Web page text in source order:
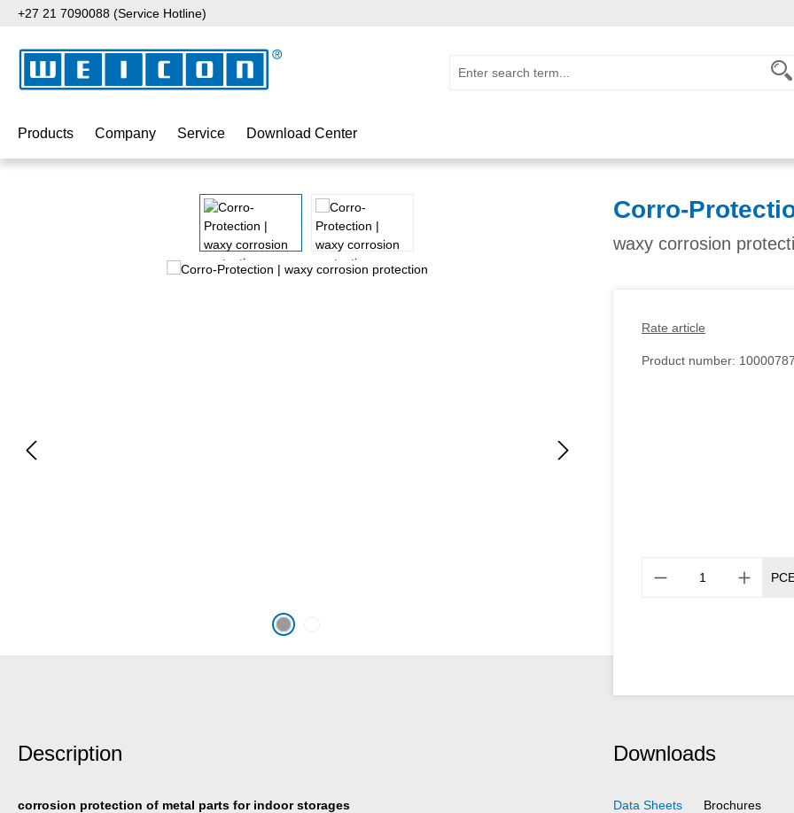
to main content
Skip to search
Skip to main navigation
+27 21 7090088 (Service Hotline)
Products Company Service Download Center
Corro-
waxy corrosion
Rate article
Product number: 10000787
Description
corrosion protection of metal parts for indoor storages
Downloads
Data Sheets Brochures